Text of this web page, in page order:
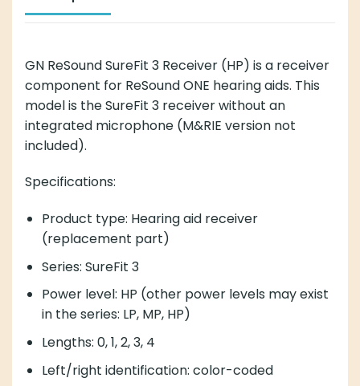
GN ReSound SureFit 3 Receiver (HP) is a receiver
component for ReSound ONE hearing aids. This
model is the SureFit 3 receiver without an
integrated microphone (M&RIE version not
included).
Specifications:
Product type: Hearing aid receiver
(replacement part)
Series: SureFit 3
Power level: HP (other power levels may exist
in the series: LP, MP, HP)
Lengths: 0, 1, 2, 3, 4
Left/right identification: color-coded